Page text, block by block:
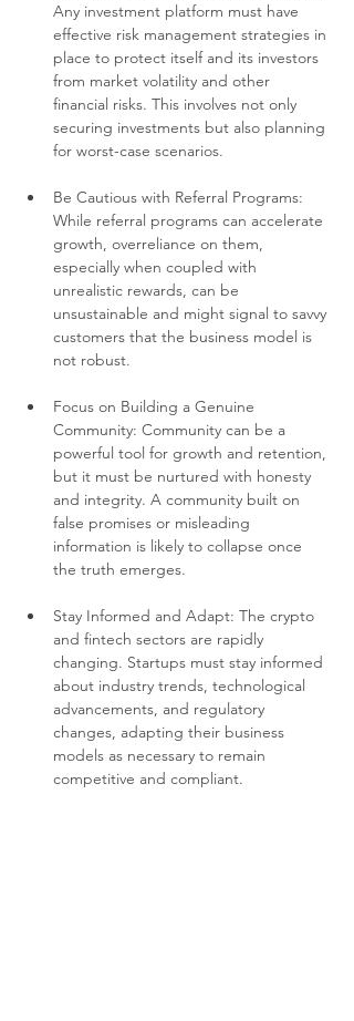
Any investment platform must have
effective risk management strategies in
place to protect itself and its investors
from market volatility and other
financial risks. This involves not only
securing investments but also planning
for worst-case scenarios.
Be Cautious with Referral Programs:
While referral programs can accelerate
growth, overreliance on them,
especially when coupled with
unrealistic rewards, can be
unsustainable and might signal to savvy
customers that the business model is
not robust.
Focus on Building a Genuine
Community: Community can be a
powerful tool for growth and retention,
but it must be nurtured with honesty
and integrity. A community built on
false promises or misleading
information is likely to collapse once
the truth emerges.
Stay Informed and Adapt: The crypto
and fintech sectors are rapidly
changing. Startups must stay informed
about industry trends, technological
advancements, and regulatory
changes, adapting their business
models as necessary to remain
competitive and compliant.